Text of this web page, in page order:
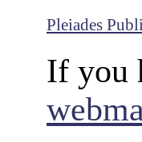
Pleiades
If you